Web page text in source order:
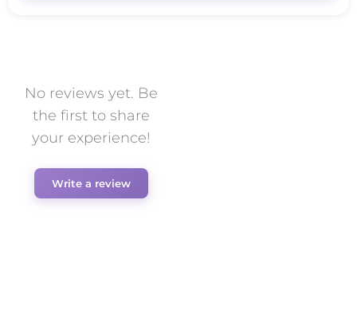
No reviews yet. Be
the first to share
your experience!
Write a review